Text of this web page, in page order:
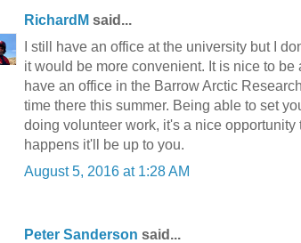
RichardM said...
I still have an office at the university but I
it would be more convenient. It is nice to be
have an office in the Barrow Arctic
time there this summer. Being able to set
doing volunteer work, it's a nice
happens it'll be up to you.
August 5, 2016 at 1:28 AM
Peter Sanderson said...